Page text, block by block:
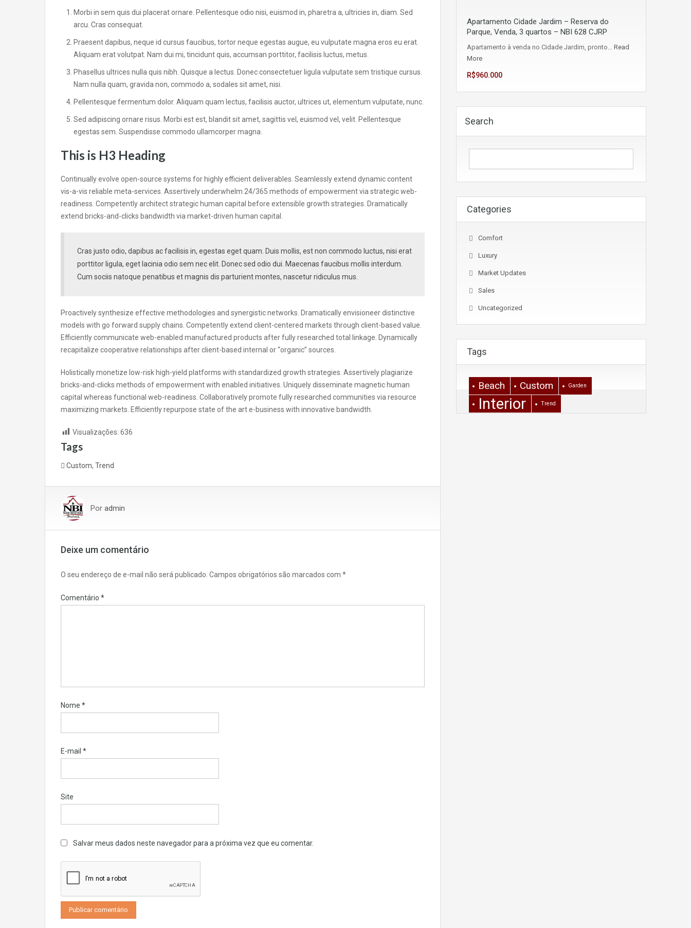
Morbi in sem quis dui placerat ornare. Pellentesque odio nisi, euismod in, pharetra a, ultricies in, diam. Sed
arcu. Cras consequat.
Praesent dapibus, neque id cursus faucibus, tortor neque egestas augue, eu vulputate magna eros eu erat.
Aliquam erat volutpat. Nam dui mi, tincidunt quis, accumsan porttitor, facilisis luctus, metus.
Phasellus ultrices nulla quis nibh. Quisque a lectus. Donec consectetuer ligula vulputate sem tristique cursus.
Nam nulla quam, gravida non, commodo a, sodales sit amet, nisi.
Pellentesque fermentum dolor. Aliquam quam lectus, facilisis auctor, ultrices ut, elementum vulputate, nunc.
Sed adipiscing ornare risus. Morbi est est, blandit sit amet, sagittis vel, euismod vel, velit. Pellentesque
egestas sem. Suspendisse commodo ullamcorper magna.
This is H3 Heading
Continually evolve open-source systems for highly efficient deliverables. Seamlessly extend dynamic content
vis-a-vis reliable meta-services. Assertively underwhelm 24/365 methods of empowerment via strategic web-
readiness. Competently architect strategic human capital before extensible growth strategies. Dramatically
extend bricks-and-clicks bandwidth via market-driven human capital.
Cras justo odio, dapibus ac facilisis in, egestas eget quam. Duis mollis, est non commodo luctus, nisi erat
porttitor ligula, eget lacinia odio sem nec elit. Donec sed odio dui. Maecenas faucibus mollis interdum.
Cum sociis natoque penatibus et magnis dis parturient montes, nascetur ridiculus mus.
Proactively synthesize effective methodologies and synergistic networks. Dramatically envisioneer distinctive
models with go forward supply chains. Competently extend client-centered markets through client-based value.
Efficiently communicate web-enabled manufactured products after fully researched total linkage. Dynamically
recapitalize cooperative relationships after client-based internal or “organic” sources.
Holistically monetize low-risk high-yield platforms with standardized growth strategies. Assertively plagiarize
bricks-and-clicks methods of empowerment with enabled initiatives. Uniquely disseminate magnetic human
capital whereas functional web-readiness. Collaboratively promote fully researched communities via resource
maximizing markets. Efficiently repurpose state of the art e-business with innovative bandwidth.
Visualizações: 636
Tags
Custom, Trend
Por admin
Deixe um comentário
O seu endereço de e-mail não será publicado. Campos obrigatórios são marcados com *
Comentário *
Nome *
E-mail *
Site
Salvar meus dados neste navegador para a próxima vez que eu comentar.
Apartamento Cidade Jardim – Reserva do
Parque, Venda, 3 quartos – NBI 628 CJRP
Apartamento à venda no Cidade Jardim, pronto… Read
More
R$960.000
Search
Categories
Comfort
Luxury
Market Updates
Sales
Uncategorized
Tags
Beach Custom Garden
Interior Trend